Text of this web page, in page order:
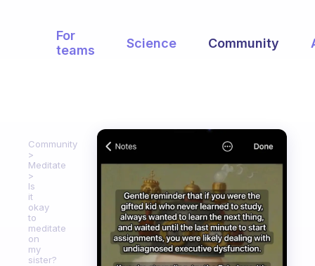
For
teams
Science Community
Community
Meditate
Is
it
okay
to
meditate
on
my
sister?